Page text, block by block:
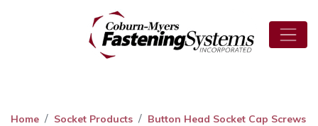
Home Socket Products
Button Head Socket Cap Screws